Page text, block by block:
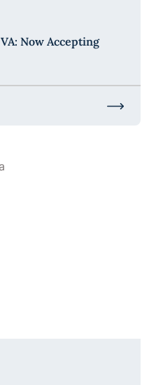
Now Accepting
VA: Now Accepting